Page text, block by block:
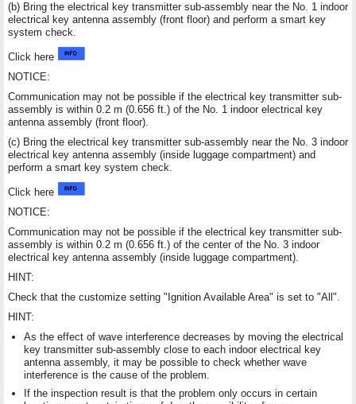
(b) Bring the electrical key transmitter sub-assembly near the No. 1 indoor
electrical key antenna assembly (front floor) and perform a smart key
system check.
Click here
NOTICE:
Communication may not be possible if the electrical key transmitter sub-
assembly is within 0.2 m (0.656 ft.) of the No. 1 indoor electrical key
antenna assembly (front floor).
(c) Bring the electrical key transmitter sub-assembly near the No. 3 indoor
electrical key antenna assembly (inside luggage compartment) and
perform a smart key system check.
Click here
NOTICE:
Communication may not be possible if the electrical key transmitter sub-
assembly is within 0.2 m (0.656 ft.) of the center of the No. 3 indoor
electrical key antenna assembly (inside luggage compartment).
HINT:
Check that the customize setting "Ignition Available Area" is set to "All".
HINT:
As the effect of wave interference decreases by moving the electrical
key transmitter sub-assembly close to each indoor electrical key
antenna assembly, it may be possible to check whether wave
interference is the cause of the problem.
If the inspection result is that the problem only occurs in certain